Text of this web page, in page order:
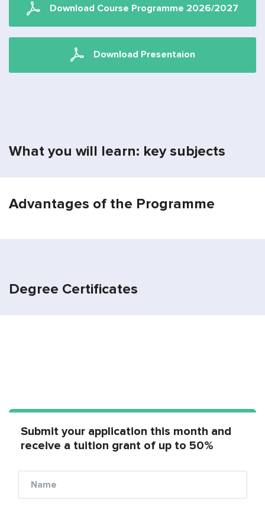
Download Сourse Programme 2026/2027
Download Presentaion
What you will learn: key subjects
Advantages of the Programme
Degree Certificates
Submit your application this month and
receive a tuition grant of up to 50%